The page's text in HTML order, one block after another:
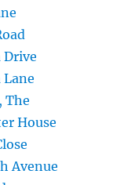
Drive
The
House
Avenue